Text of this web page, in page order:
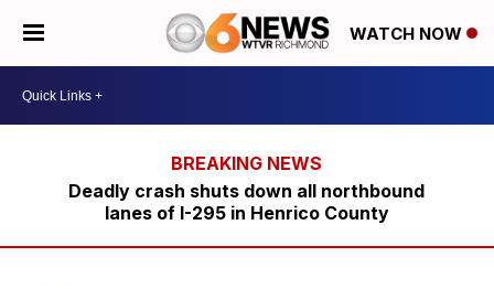
WATCH NOW
Deadly crash shuts down all northbound
lanes of I-295 in Henrico County